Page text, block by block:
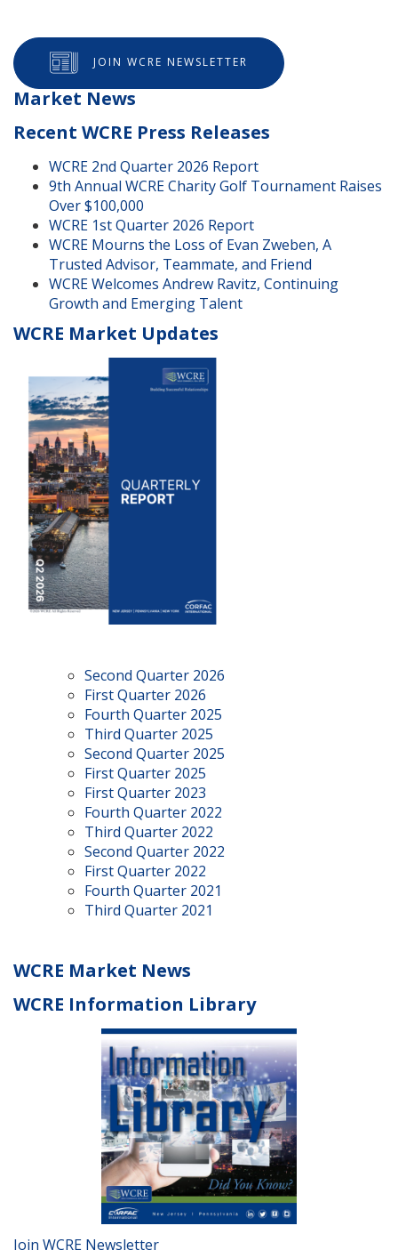
JOIN WCRE NEWSLETTER
Market News
Recent WCRE Press Releases
WCRE 2nd Quarter 2026 Report
9th Annual WCRE Charity Golf Tournament Raises
Over $100,000
WCRE 1st Quarter 2026 Report
WCRE Mourns the Loss of Evan Zweben, A
Trusted Advisor, Teammate, and Friend
WCRE Welcomes Andrew Ravitz, Continuing
Growth and Emerging Talent
WCRE Market Updates
Second Quarter 2026
First Quarter 2026
Fourth Quarter 2025
Third Quarter 2025
Second Quarter 2025
First Quarter 2025
First Quarter 2023
Fourth Quarter 2022
Third Quarter 2022
Second Quarter 2022
First Quarter 2022
Fourth Quarter 2021
Third Quarter 2021
WCRE Market News
WCRE Information Library
Join WCRE Newsletter